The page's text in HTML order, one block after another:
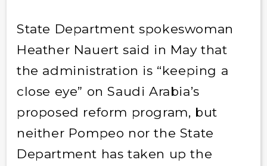
State Department spokeswoman
Heather Nauert said in May that
the administration is “keeping a
close eye” on Saudi Arabia’s
proposed reform program, but
neither Pompeo nor the State
Department has taken up the